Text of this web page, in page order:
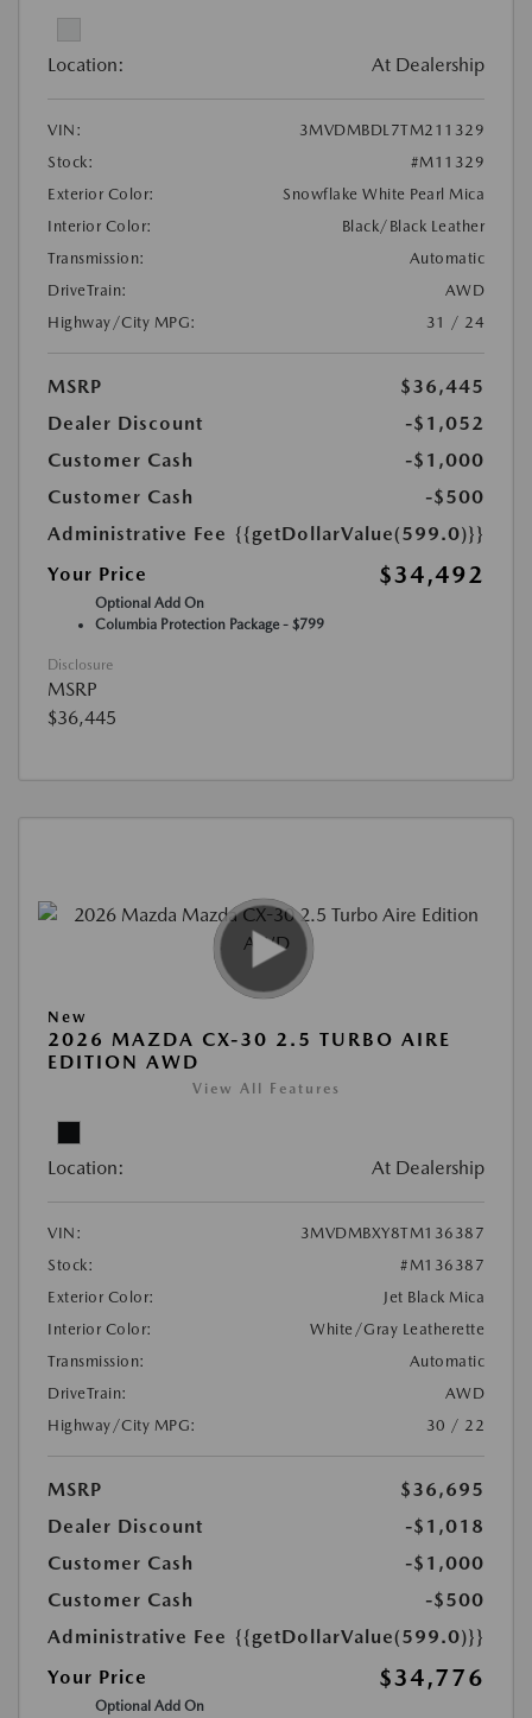
Location: At Dealership
VIN:
3MVDMBDL7TM211329
Stock:
#M11329
Exterior Color:
Snowflake White Pearl Mica
Interior Color:
Black/Black Leather
Transmission:
Automatic
DriveTrain:
AWD
Highway/City MPG:
31 / 24
MSRP
$36,445
Dealer Discount
-$1,052
Customer Cash
-$1,000
Customer Cash
-$500
Administrative Fee {{getDollarValue(599.0)}}
Your Price
$34,492
Optional Add On
Columbia Protection Package - $799
Disclosure
MSRP
$36,445
New
2026 MAZDA CX-30 2.5 TURBO AIRE
EDITION AWD
View All Features
Location: At Dealership
VIN:
3MVDMBXY8TM136387
Stock:
#M136387
Exterior Color:
Jet Black Mica
Interior Color:
White/Gray Leatherette
Transmission:
Automatic
DriveTrain:
AWD
Highway/City MPG:
30 / 22
MSRP
$36,695
Dealer Discount
-$1,018
Customer Cash
-$1,000
Customer Cash
-$500
Administrative Fee {{getDollarValue(599.0)}}
Your Price
$34,776
Optional Add On